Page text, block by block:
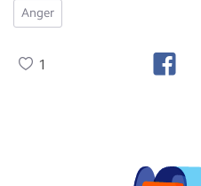
Anger
1